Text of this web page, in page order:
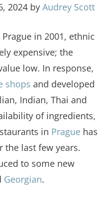
2024 by Audrey Scott
in 2001, ethnic
expensive; the
low. In response,
shops and developed
Indian, Thai and
of ingredients,
in Prague has
the last few years.
to some new
Georgian.